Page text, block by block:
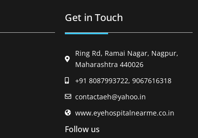
Get in Touch
Ring Rd, Ramai Nagar, Nagpur,
Maharashtra 440026
+91 8087993722, 9067616318
contactaeh@yahoo.in
www.eyehospitalnearme.co.in
Follow us